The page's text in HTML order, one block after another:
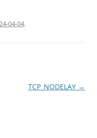
04-04.
TCP_NODELAY →